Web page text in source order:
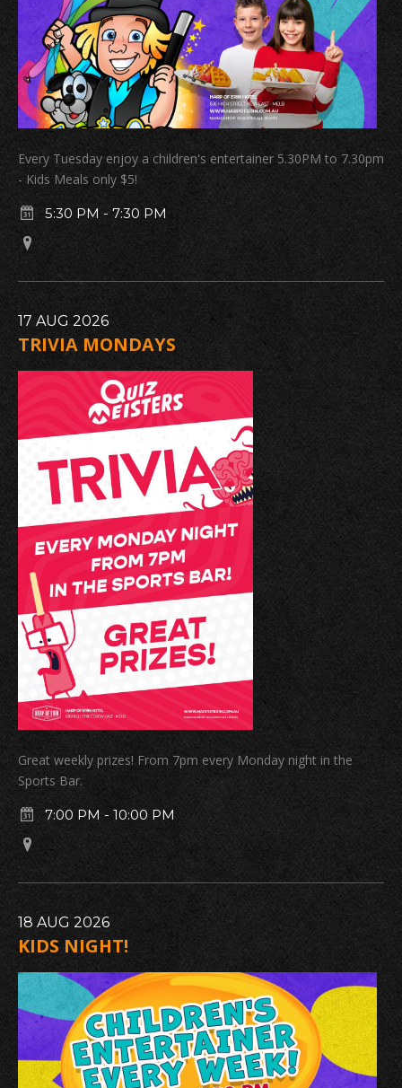
Every Tuesday enjoy a children's entertainer 5.30PM to 7.30pm
- Kids Meals only $5!
5:30 PM - 7:30 PM
17 AUG 2026
TRIVIA MONDAYS
Great weekly prizes! From 7pm every Monday night in the
Sports Bar.
7:00 PM - 10:00 PM
18 AUG 2026
KIDS NIGHT!